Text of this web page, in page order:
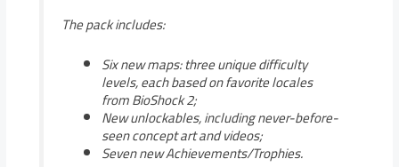
The pack includes:
Six new maps: three unique difficulty
levels, each based on favorite locales
from BioShock 2;
New unlockables, including never-before-
seen concept art and videos;
Seven new Achievements/Trophies.